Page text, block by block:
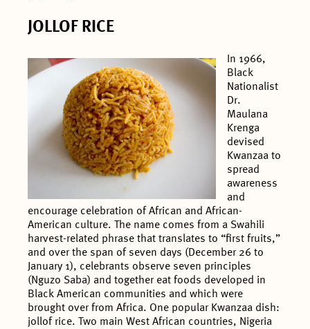
JOLLOF RICE
In 1966,
Black
Nationalist
Dr.
Maulana
Krenga
devised
Kwanzaa to
spread
awareness
and
encourage celebration of African and African-
American culture. The name comes from a Swahili
harvest-related phrase that translates to “first fruits,”
and over the span of seven days (December 26 to
January 1), celebrants observe seven principles
(Nguzo Saba) and together eat foods developed in
Black American communities and which were
brought over from Africa. One popular Kwanzaa dish:
jollof rice. Two main West African countries, Nigeria